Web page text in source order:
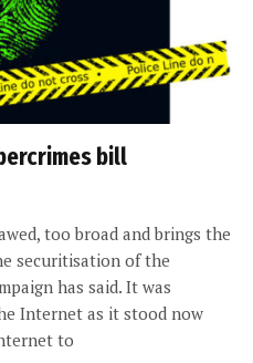
bill
too broad and brings the
securitisation of the
has said. It was
Internet as it stood now
to